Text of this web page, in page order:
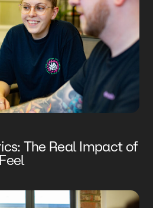
The Real Impact of